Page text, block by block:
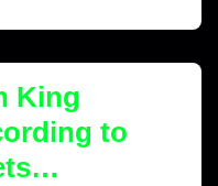
King
to